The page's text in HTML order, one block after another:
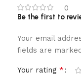
0
Be the first to
Your email
fields are
Your rating *